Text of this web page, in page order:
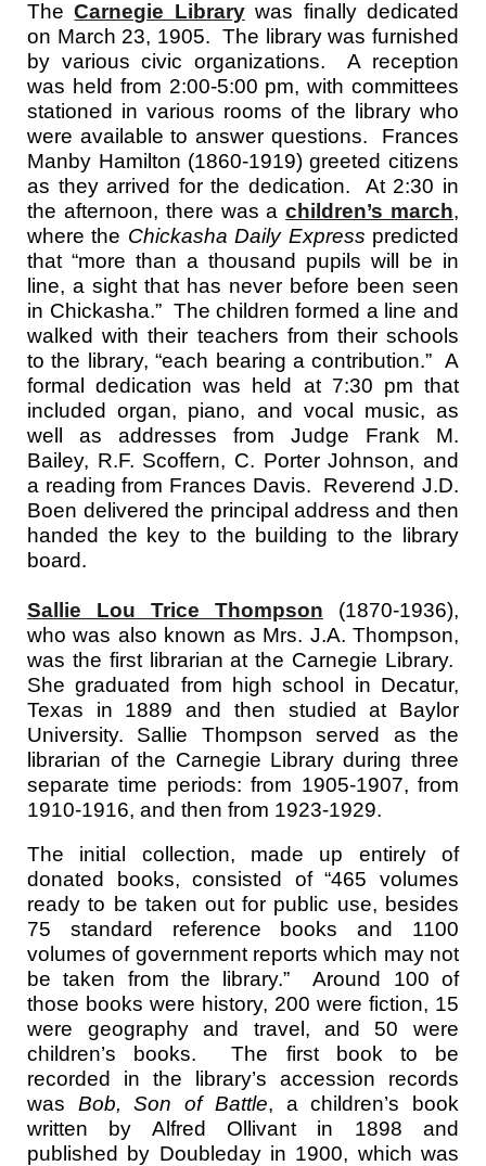
TheCarnegie Librarywas finally dedicated
on March 23, 1905. The library was furnished
by various civic organizations. A reception
was held from 2:00-5:00 pm, with committees
stationed in various rooms of the library who
were available to answer questions. Frances
Manby Hamilton (1860-1919) greeted citizens
as they arrived for the dedication. At 2:30 in
the afternoon, there was achildren’s march,
where the Chickasha Daily Express predicted
that “more than a thousand pupils will be in
line, a sight that has never before been seen
in Chickasha.” The children formed a line and
walked with their teachers from their schools
to the library, “each bearing a contribution.” A
formal dedication was held at 7:30 pm that
included organ, piano, and vocal music, as
well as addresses from Judge Frank M.
Bailey, R.F. Scoffern, C. Porter Johnson, and
a reading from Frances Davis. Reverend J.D.
Boen delivered the principal address and then
handed the key to the building to the library
board.
Sallie Lou Trice Thompson (1870-1936),
who was also known as Mrs. J.A. Thompson,
was the first librarian at the Carnegie Library.
She graduated from high school in Decatur,
Texas in 1889 and then studied at Baylor
University. Sallie Thompson served as the
librarian of the Carnegie Library during three
separate time periods: from 1905-1907, from
1910-1916, and then from 1923-1929.
The initial collection, made up entirely of
donated books, consisted of “465 volumes
ready to be taken out for public use, besides
75 standard reference books and 1100
volumes of government reports which may not
be taken from the library.” Around 100 of
those books were history, 200 were fiction, 15
were geography and travel, and 50 were
children’s books. The first book to be
recorded in the library’s accession records
was Bob, Son of Battle, a children’s book
written by Alfred Ollivant in 1898 and
published by Doubleday in 1900, which was